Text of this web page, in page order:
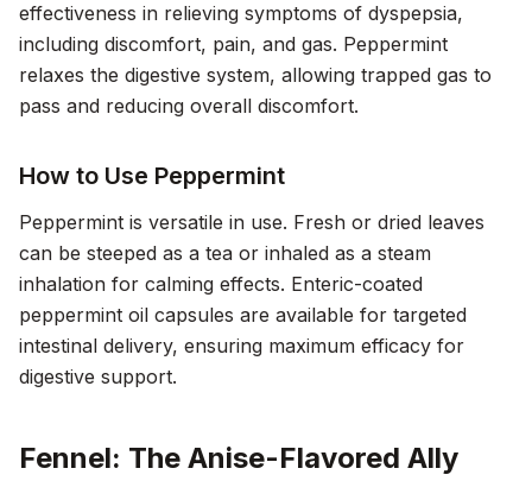
effectiveness in relieving symptoms of dyspepsia,
including discomfort, pain, and gas. Peppermint
relaxes the digestive system, allowing trapped gas to
pass and reducing overall discomfort.
How to Use Peppermint
Peppermint is versatile in use. Fresh or dried leaves
can be steeped as a tea or inhaled as a steam
inhalation for calming effects. Enteric-coated
peppermint oil capsules are available for targeted
intestinal delivery, ensuring maximum efficacy for
digestive support.
Fennel: The Anise-Flavored Ally